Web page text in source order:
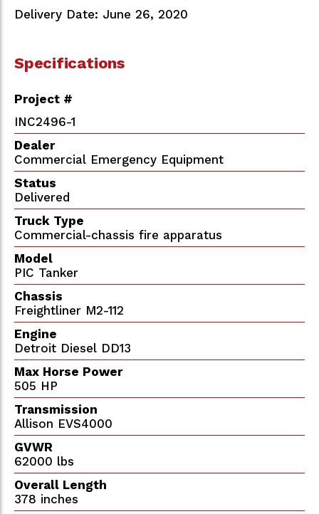
Delivery Date: June 26, 2020
Specifications
Project #
INC2496-1
Dealer
Commercial Emergency Equipment
Status
Delivered
Truck Type
Commercial-chassis fire apparatus
Model
PIC Tanker
Chassis
Freightliner M2-112
Engine
Detroit Diesel DD13
Max Horse Power
505 HP
Transmission
Allison EVS4000
GVWR
62000 lbs
Overall Length
378 inches